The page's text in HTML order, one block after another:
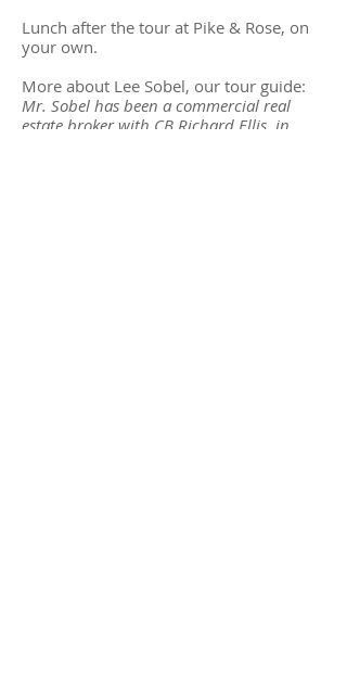
Lunch after the tour at Pike & Rose, on
your own.
More about Lee Sobel, our tour guide:
Mr. Sobel has been a commercial real
estate broker with CB Richard Ellis, in